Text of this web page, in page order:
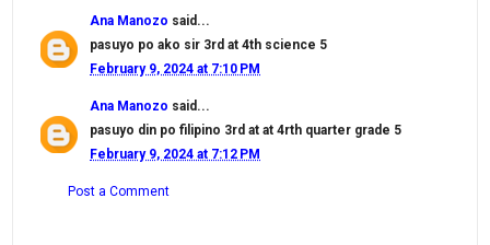
Ana Manozo said...
pasuyo po ako sir 3rd at 4th science 5
February 9, 2024 at 7:10 PM
Ana Manozo said...
pasuyo din po filipino 3rd at at 4rth quarter grade 5
February 9, 2024 at 7:12 PM
Post a Comment